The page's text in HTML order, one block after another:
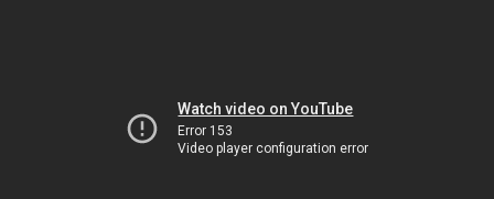
Watch video on YouTube
Error 153
Video player configuration error